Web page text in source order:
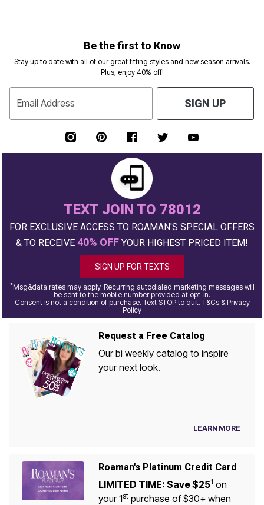
Be the first to Know
Stay up to date with all of our great fitting styles and new season arrivals.
Plus, enjoy 40% off!
Email Address SIGN UP
TEXT JOIN TO 78012
FOR EXCLUSIVE ACCESS TO ROAMAN'S SPECIAL OFFERS
& TO RECEIVE 40% OFF YOUR HIGHEST PRICED ITEM!
SIGN UP FOR TEXTS
*Msg&data rates may apply. Recurring autodialed marketing messages will
be sent to the mobile number provided at opt-in.
Consent is not a condition of purchase. Text STOP to quit. T&Cs & Privacy
Policy
Request a Free Catalog
Our bi weekly catalog to inspire
your next look.
LEARN MORE
Roaman's Platinum Credit Card
LIMITED TIME: Save $251 on
your 1stpurchase of $30+ when